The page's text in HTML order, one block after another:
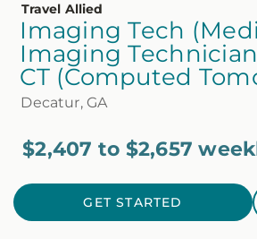
Travel Allied
Imaging Tech
Imaging
CT (Computed
Decatur, GA
$2,407 to $2,657
GET STARTED